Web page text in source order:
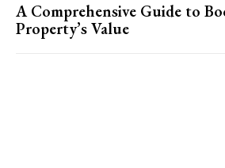
A Comprehensive Guide to
Property’s Value